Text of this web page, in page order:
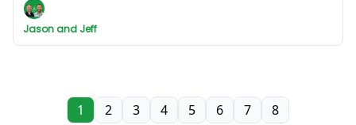
Jason and Jeff
1 2 3 4 5 6 7 8